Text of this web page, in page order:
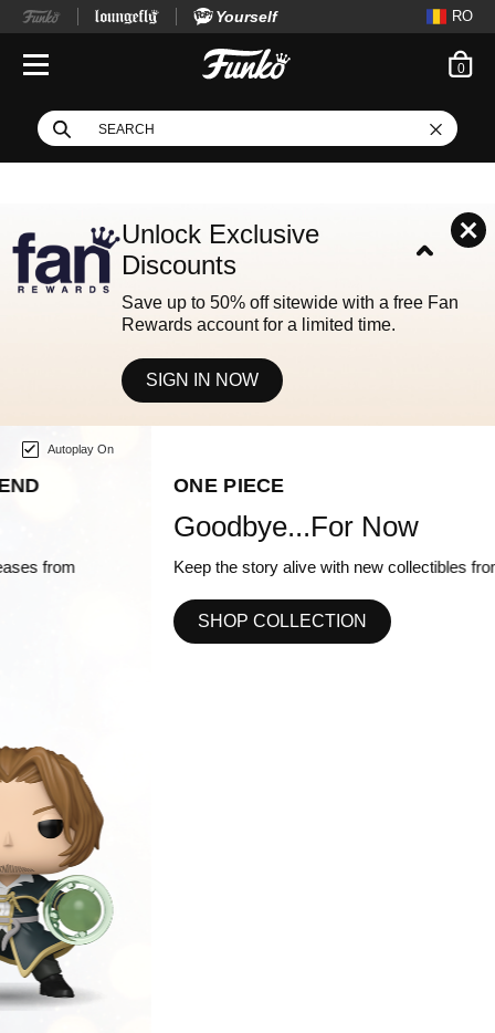
Yourself RO
This search field filters
Search
Use Tab key to navigate search results.
0
Unlock Exclusive
Discounts
Save up to 50% off sitewide with a free Fan
Rewards account for a limited time.
SIGN IN NOW
Autoplay On
ONE PIECE
Goodbye...For Now
Keep the story alive with new collectibles from One Piece!
SHOP COLLECTION